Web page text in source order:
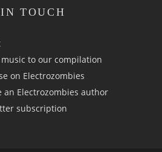
TOUCH
to our compilation
on Electrozombies
an Electrozombies author
sub­scrip­tion